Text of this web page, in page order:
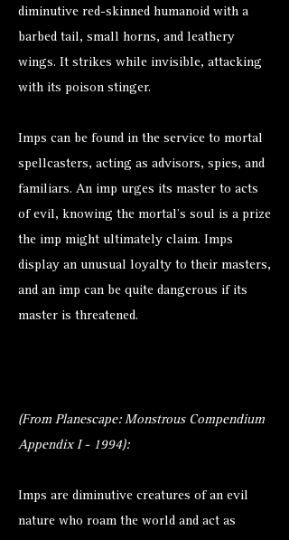
diminutive red-skinned humanoid with a
barbed tail, small horns, and leathery
wings. It strikes while invisible, attacking
with its poison stinger.
Imps can be found in the service to mortal
spellcasters, acting as advisors, spies, and
familiars. An imp urges its master to acts
of evil, knowing the mortal’s soul is a prize
the imp might ultimately claim. Imps
display an unusual loyalty to their masters,
and an imp can be quite dangerous if its
master is threatened.
(From Planescape: Monstrous Compendium
Appendix I - 1994):
Imps are diminutive creatures of an evil
nature who roam the world and act as